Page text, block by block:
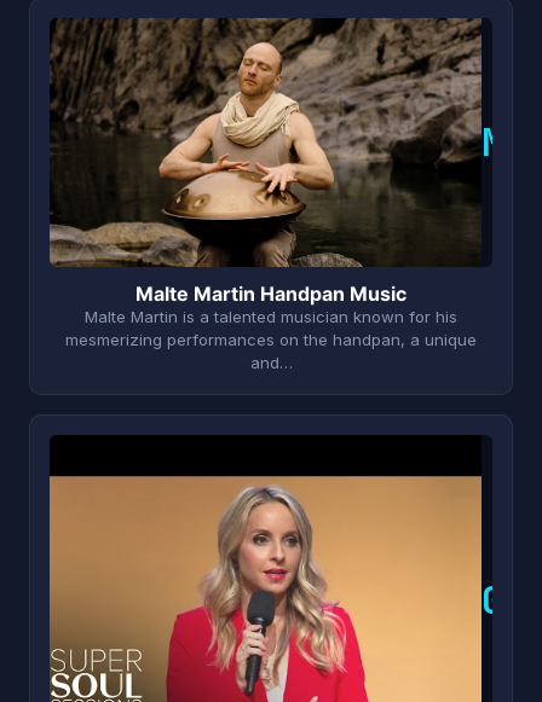
M
Malte Martin Handpan Music
Malte Martin is a talented musician known for his
mesmerizing performances on the handpan, a unique
and…
G